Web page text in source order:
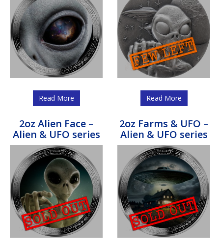
Read More Read More
2oz Alien Face –
Alien & UFO series
2oz Farms & UFO –
Alien & UFO series